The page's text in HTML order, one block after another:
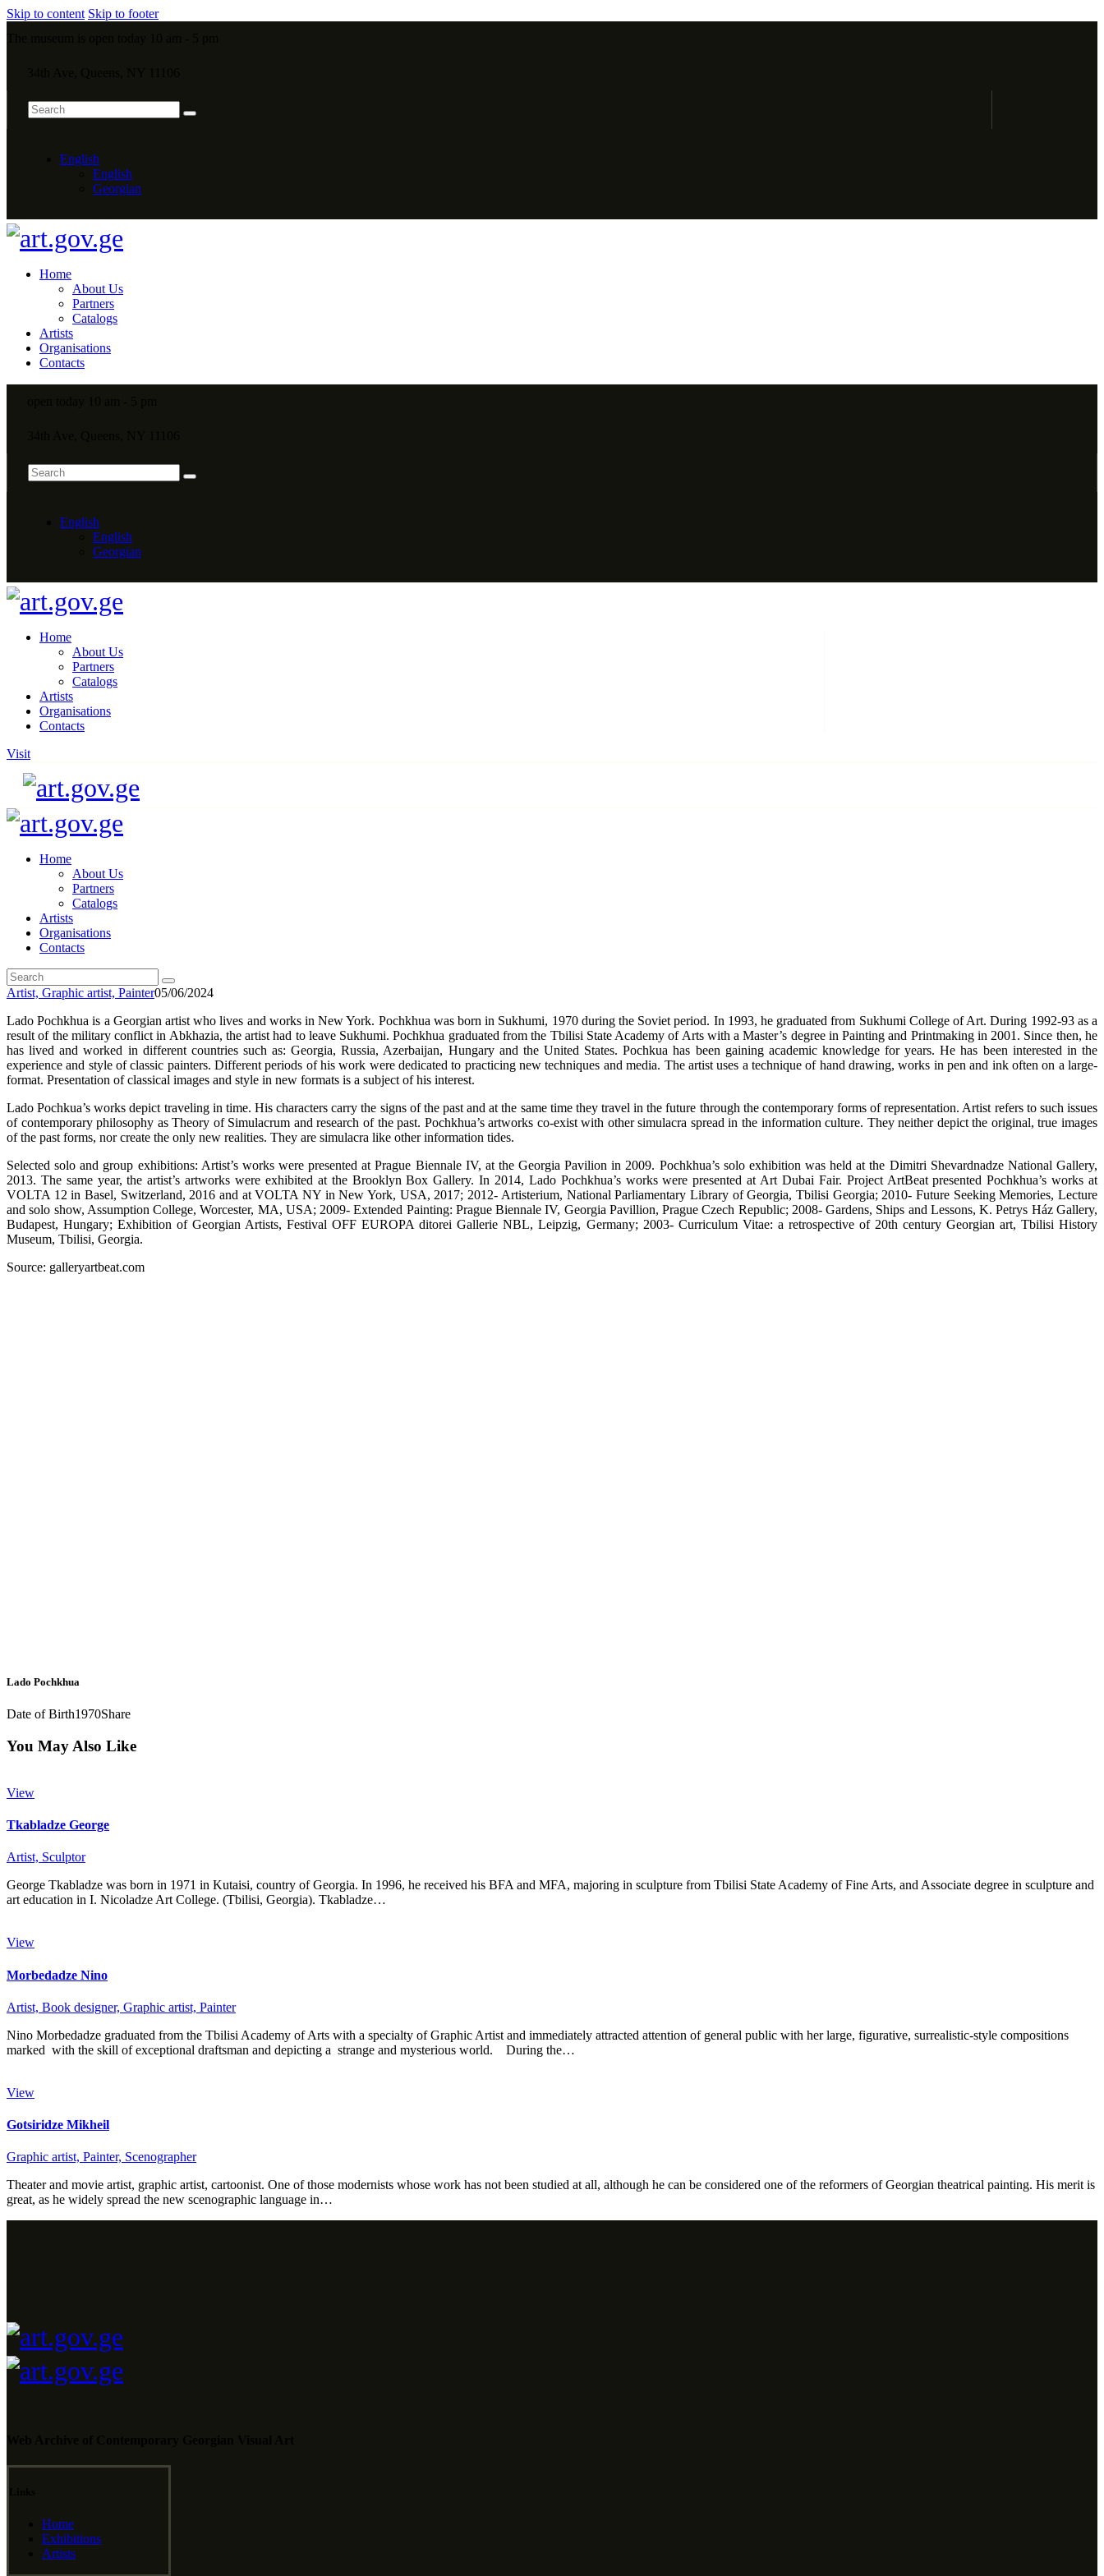
Skip to content Skip to footer
English
English
Georgian
Home
About Us
Partners
Catalogs
Artists
Organisations
Contacts
English
English
Georgian
Home
About Us
Partners
Catalogs
Artists
Organisations
Contacts
Visit
Home
About Us
Partners
Catalogs
Artists
Organisations
Contacts
Artist, Graphic artist, Painter05/06/2024
Lado Pochkhua is a Georgian artist who lives and works in New York. Pochkhua was born in Sukhumi, 1970 during the Soviet period. In 1993, he graduated from Sukhumi College of Art. During 1992-93 as a
result of the military conflict in Abkhazia, the artist had to leave Sukhumi. Pochkhua graduated from the Tbilisi State Academy of Arts with a Master’s degree in Painting and Printmaking in 2001. Since then, he
has lived and worked in different countries such as: Georgia, Russia, Azerbaijan, Hungary and the United States. Pochkua has been gaining academic knowledge for years. He has been interested in the
experience and style of classic painters. Different periods of his work were dedicated to practicing new techniques and media. The artist uses a technique of hand drawing, works in pen and ink often on a large-
format. Presentation of classical images and style in new formats is a subject of his interest.
Lado Pochkua’s works depict traveling in time. His characters carry the signs of the past and at the same time they travel in the future through the contemporary forms of representation. Artist refers to such issues
of contemporary philosophy as Theory of Simulacrum and research of the past. Pochkhua’s artworks co-exist with other simulacra spread in the information culture. They neither depict the original, true images
of the past forms, nor create the only new realities. They are simulacra like other information tides.
Selected solo and group exhibitions: Artist’s works were presented at Prague Biennale IV, at the Georgia Pavilion in 2009. Pochkhua’s solo exhibition was held at the Dimitri Shevardnadze National Gallery,
2013. The same year, the artist’s artworks were exhibited at the Brooklyn Box Gallery. In 2014, Lado Pochkhua’s works were presented at Art Dubai Fair. Project ArtBeat presented Pochkhua’s works at
VOLTA 12 in Basel, Switzerland, 2016 and at VOLTA NY in New York, USA, 2017; 2012- Artisterium, National Parliamentary Library of Georgia, Tbilisi Georgia; 2010- Future Seeking Memories, Lecture
and solo show, Assumption College, Worcester, MA, USA; 2009- Extended Painting: Prague Biennale IV, Georgia Pavillion, Prague Czech Republic; 2008- Gardens, Ships and Lessons, K. Petrys Ház Gallery,
Budapest, Hungary; Exhibition of Georgian Artists, Festival OFF EUROPA ditorei Gallerie NBL, Leipzig, Germany; 2003- Curriculum Vitae: a retrospective of 20th century Georgian art, Tbilisi History
Museum, Tbilisi, Georgia.
Source: galleryartbeat.com
Lado Pochkhua
Date of Birth1970Share
You May Also Like
View
Tkabladze George
Artist, Sculptor
George Tkabladze was born in 1971 in Kutaisi, country of Georgia. In 1996, he received his BFA and MFA, majoring in sculpture from Tbilisi State Academy of Fine Arts, and Associate degree in sculpture and
art education in I. Nicoladze Art College. (Tbilisi, Georgia). Tkabladze…
View
Morbedadze Nino
Artist, Book designer, Graphic artist, Painter
Nino Morbedadze graduated from the Tbilisi Academy of Arts with a specialty of Graphic Artist and immediately attracted attention of general public with her large, figurative, surrealistic-style compositions
marked with the skill of exceptional draftsman and depicting a strange and mysterious world. During the…
View
Gotsiridze Mikheil
Graphic artist, Painter, Scenographer
Theater and movie artist, graphic artist, cartoonist. One of those modernists whose work has not been studied at all, although he can be considered one of the reformers of Georgian theatrical painting. His merit is
great, as he widely spread the new scenographic language in…
Home
Exhibitions
Artists